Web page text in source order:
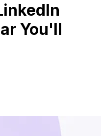
You'll